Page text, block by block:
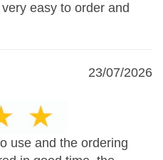
easy to order and
23/07/2026
use and the ordering